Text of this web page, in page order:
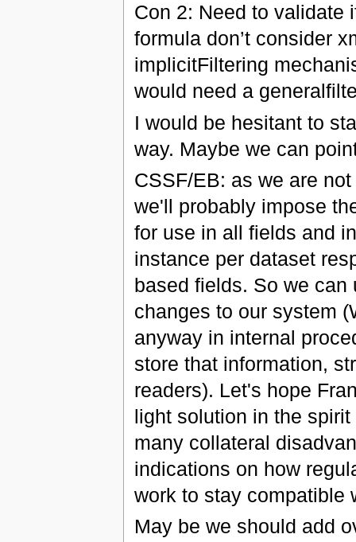
Con 2: Need to validate
formula don’t consider
implicitFiltering
would need a
I would be hesitant to
way. Maybe we can
CSSF/EB: as we are
we'll probably impose
for use in all fields and
instance per dataset
based fields. So we
changes to our system
anyway in internal
store that information,
readers). Let's hope
light solution in the
many collateral
indications on how
work to stay compatible
May be we should add